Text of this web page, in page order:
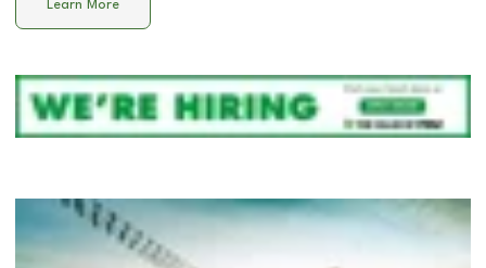
Learn More